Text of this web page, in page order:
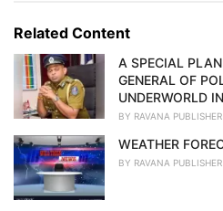
o
r
i
:Related Content
A SPECIAL
GENERAL OF
UNDERWORLD
BY RAVANA PUBLISHER
WEATHER
BY RAVANA PUBLISHER